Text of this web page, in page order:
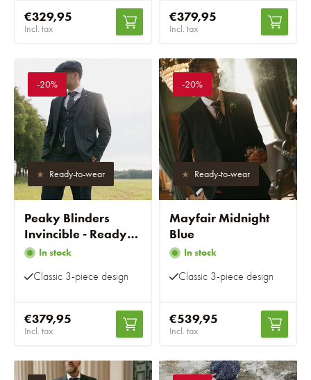
€329,95
Incl. tax
€379,95
Incl. tax
-20%
Ready-to-wear
Peaky Blinders
Invincible - Ready-
to-wear suits
In stock
Classic 3-piece design
€379,95
Incl. tax
-20%
Ready-to-wear
Mayfair Midnight
Blue
In stock
Classic 3-piece design
€539,95
Incl. tax